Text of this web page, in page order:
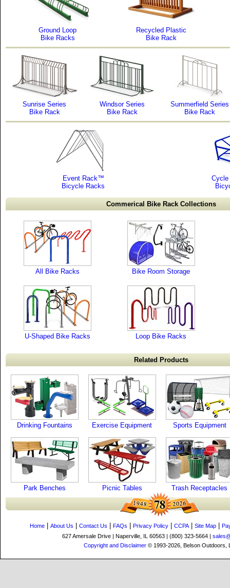
Ground Loop
Bike Racks
Recycled Plastic
Bike Rack
Sunrise Series
Bike Rack
Windsor Series
Bike Rack
Summerfield Series
Bike Rack
Event Rack™
Bicycle Racks
Commerical Bike Rack Collections
All Bike Racks Bike Room Storage
U-Shaped Bike Racks Loop Bike Racks
Related Products
Drinking Fountains Exercise Equipment Sports Equipment
Park Benches Picnic Tables Trash Receptacles
Home About Us Contact Us FAQs Privacy Policy CCPA| Site Map
627 Amersale Drive | Naperville, IL 60563 | (800) 323-5664 |
Copyright and Disclaimer© 1993-2026, Belson Outdoors,